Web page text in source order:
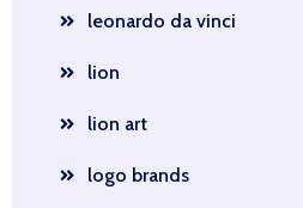
leonardo da vinci
lion
lion art
logo brands